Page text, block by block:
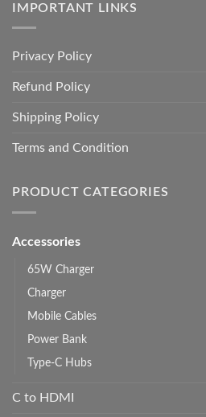
IMPORTANT LINKS
Privacy Policy
Refund Policy
Shipping Policy
Terms and Condition
PRODUCT CATEGORIES
Accessories
65W Charger
Charger
Mobile Cables
Power Bank
Type-C Hubs
C to HDMI